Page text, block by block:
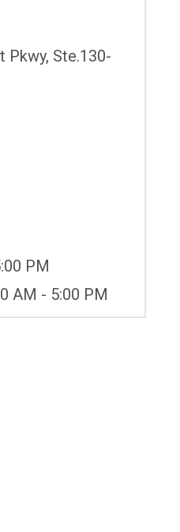
Pkwy, Ste.130-
PM
AM - 5:00 PM